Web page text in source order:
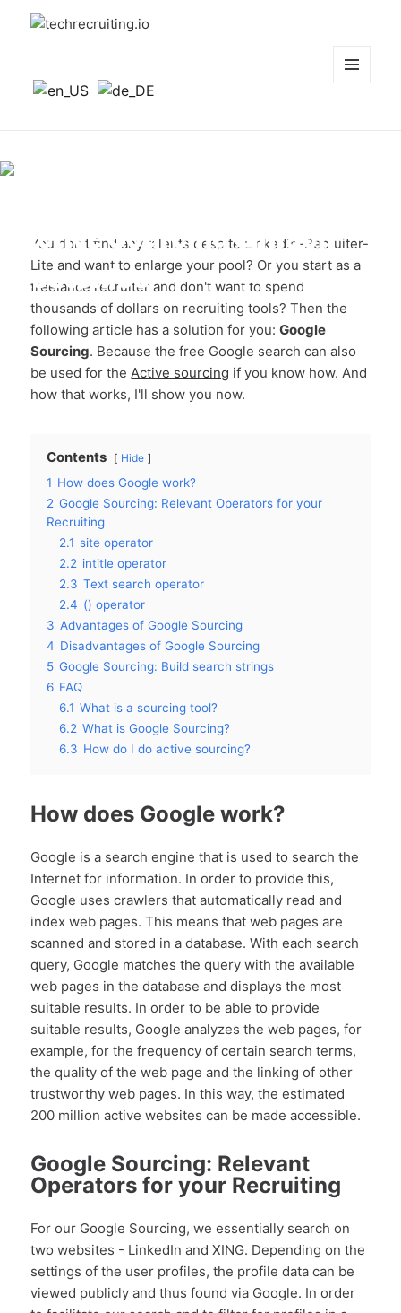
Active Sourcing einfach
kostenlos
You don't find any talents despite LinkedIn-Recruiter-
Lite and want to enlarge your pool? Or you start as a
freelance recruiter and don't want to spend
thousands of dollars on recruiting tools? Then the
following article has a solution for you:Google
Sourcing. Because the free Google search can also
be used for theActive sourcing if you know how. And
how that works, I'll show you now.
Contents Hide
1 How does Google work?
2 Google Sourcing: Relevant Operators for your
Recruiting
2.1 site operator
2.2 intitle operator
2.3 Text search operator
2.4 () operator
3 Advantages of Google Sourcing
4 Disadvantages of Google Sourcing
5 Google Sourcing: Build search strings
6 FAQ
6.1 What is a sourcing tool?
6.2 What is Google Sourcing?
6.3 How do I do active sourcing?
How does Google work?
Google is a search engine that is used to search the
Internet for information. In order to provide this,
Google uses crawlers that automatically read and
index web pages. This means that web pages are
scanned and stored in a database. With each search
query, Google matches the query with the available
web pages in the database and displays the most
suitable results. In order to be able to provide
suitable results, Google analyzes the web pages, for
example, for the frequency of certain search terms,
the quality of the web page and the linking of other
trustworthy web pages. In this way, the estimated
200 million active websites can be made accessible.
Google Sourcing: Relevant
Operators for your Recruiting
For our Google Sourcing, we essentially search on
two websites - LinkedIn and XING. Depending on the
settings of the user profiles, the profile data can be
viewed publicly and thus found via Google. In order